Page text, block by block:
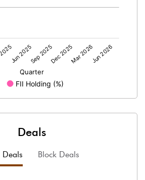
Deals
Deals Block Deals